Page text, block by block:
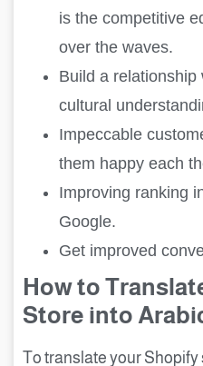
is the competitive
over the waves.
Build a relationship
cultural
Impeccable
them happy each
Improving ranking
Google.
Get improved
How to
Store into
To translate your Shopify